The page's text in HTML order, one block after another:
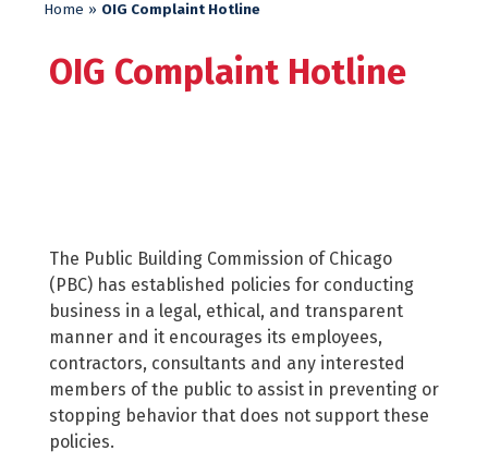
Home » OIG Complaint Hotline
OIG Complaint Hotline
The Public Building Commission of Chicago
(PBC) has established policies for conducting
business in a legal, ethical, and transparent
manner and it encourages its employees,
contractors, consultants and any interested
members of the public to assist in preventing or
stopping behavior that does not support these
policies.